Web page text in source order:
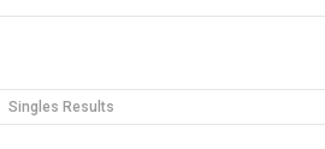
Singles Results